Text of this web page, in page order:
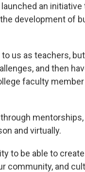
an initiative
development of
us as teachers,
and then
faculty
and virtually.
to be able to
community, and